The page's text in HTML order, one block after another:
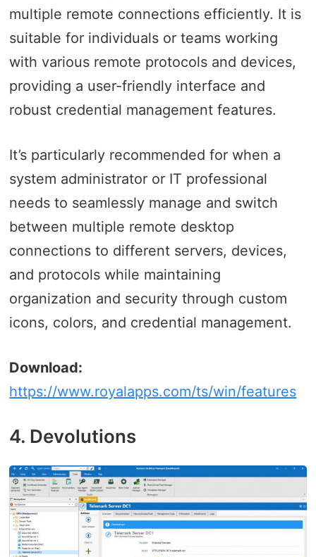
multiple remote connections efficiently. It is
suitable for individuals or teams working
with various remote protocols and devices,
providing a user-friendly interface and
robust credential management features.
It’s particularly recommended for when a
system administrator or IT professional
needs to seamlessly manage and switch
between multiple remote desktop
connections to different servers, devices,
and protocols while maintaining
organization and security through custom
icons, colors, and credential management.
Download:
https://www.royalapps.com/ts/win/features
4. Devolutions